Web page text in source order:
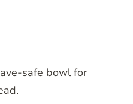
safe bowl for